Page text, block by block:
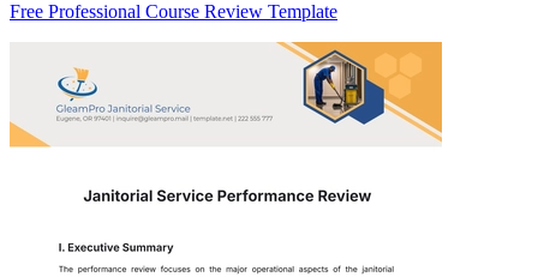
Free Professional Course Review Template